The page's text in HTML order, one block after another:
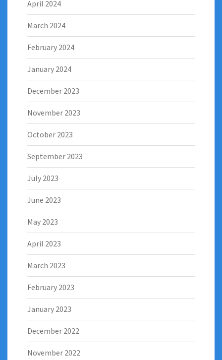
April 2024
March 2024
February 2024
January 2024
December 2023
November 2023
October 2023
September 2023
July 2023
June 2023
May 2023
April 2023
March 2023
February 2023
January 2023
December 2022
November 2022